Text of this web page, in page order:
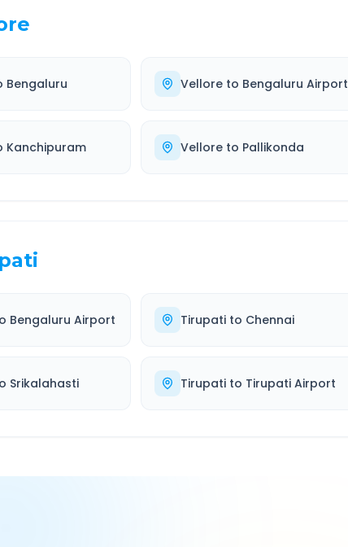
Bengaluru Vellore to Bengaluru Airport
Kanchipuram Vellore to Pallikonda
Bengaluru Airport Tirupati to Chennai
Srikalahasti Tirupati to Tirupati Airport